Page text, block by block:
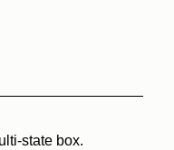
state box.